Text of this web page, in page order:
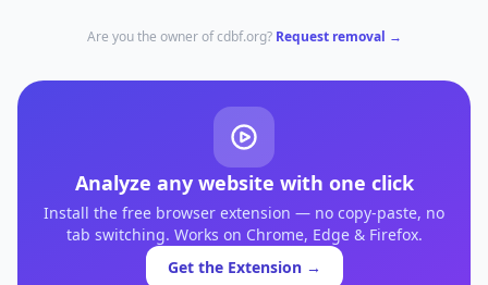
Are you the owner ofcdbf.org? Request removal →
Analyze any website with one click
Install the free browser extension — no copy-paste, no
tab switching. Works on Chrome, Edge & Firefox.
Get the Extension →